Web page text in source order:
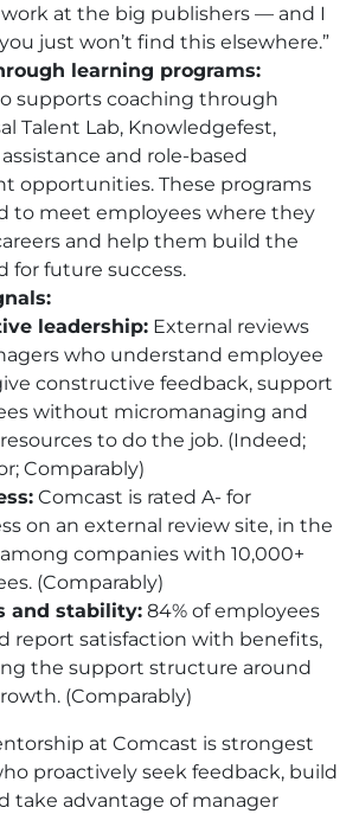
work at the big publishers — and I
just won’t find this elsewhere.”
learning programs:
supports coaching through
Talent Lab, Knowledgefest,
and role-based
opportunities. These programs
to meet employees where they
and help them build the
for future success.
leadership: External reviews
who understand employee
constructive feedback, support
without micromanaging and
to do the job. (Indeed;
Comparably)
Comcast is rated A- for
on an external review site, in the
among companies with 10,000+
(Comparably)
and stability: 84% of employees
report satisfaction with benefits,
the support structure around
(Comparably)
at Comcast is strongest
proactively seek feedback, build
take advantage of manager